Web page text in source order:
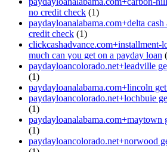
no credit check (1)
paydayloanalabama.com+delta
credit check (1)
clickcashadvance.com+installment-
much can you get on a payday loan
paydayloancolorado.net+leadville
(1)
paydayloanalabama.com+lincoln
paydayloancolorado.net+lochbuie
(1)
paydayloanalabama.com+maytown
(1)
paydayloancolorado.net+norwood